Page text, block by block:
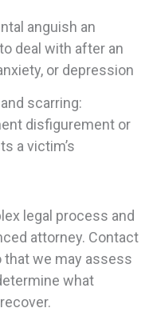
anguish an
deal with after an
or depression
scarring:
disfigurement or
a victim’s
legal process and
attorney. Contact
that we may assess
what